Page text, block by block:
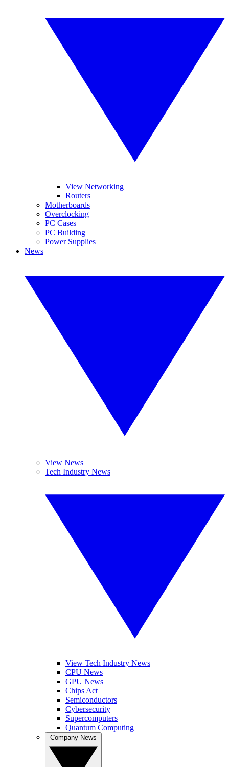
View Networking
Routers
Motherboards
Overclocking
PC Cases
PC Building
Power Supplies
News
View News
Tech Industry News
View Tech Industry News
CPU News
GPU News
Chips Act
Semiconductors
Cybersecurity
Supercomputers
Quantum Computing